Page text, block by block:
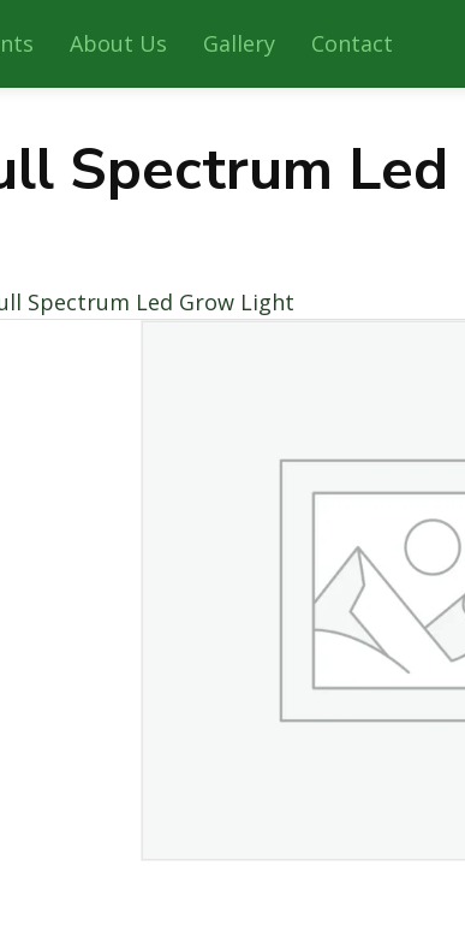
About Us Gallery Contact
Spectrum
Spectrum Led Grow Light